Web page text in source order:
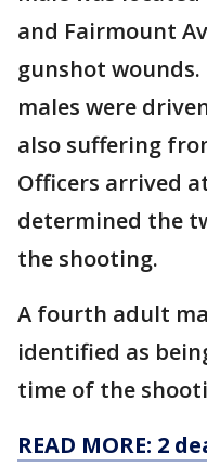
and Fairmount
gunshot
males were
also suffering
Officers arrived
determined the
the shooting.
A fourth adult
identified as
time of the
READ MORE: 2